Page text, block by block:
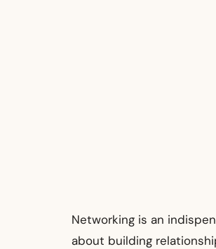
Networking is an
about building